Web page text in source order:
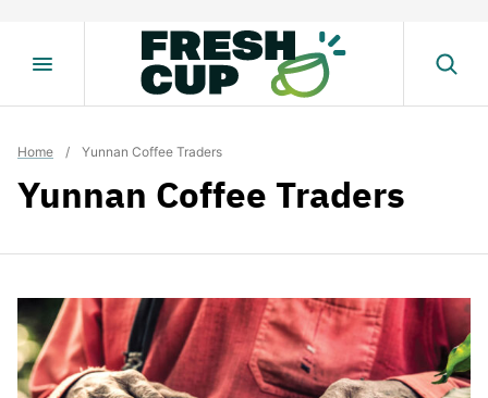
Home / Yunnan Coffee Traders
Yunnan Coffee Traders